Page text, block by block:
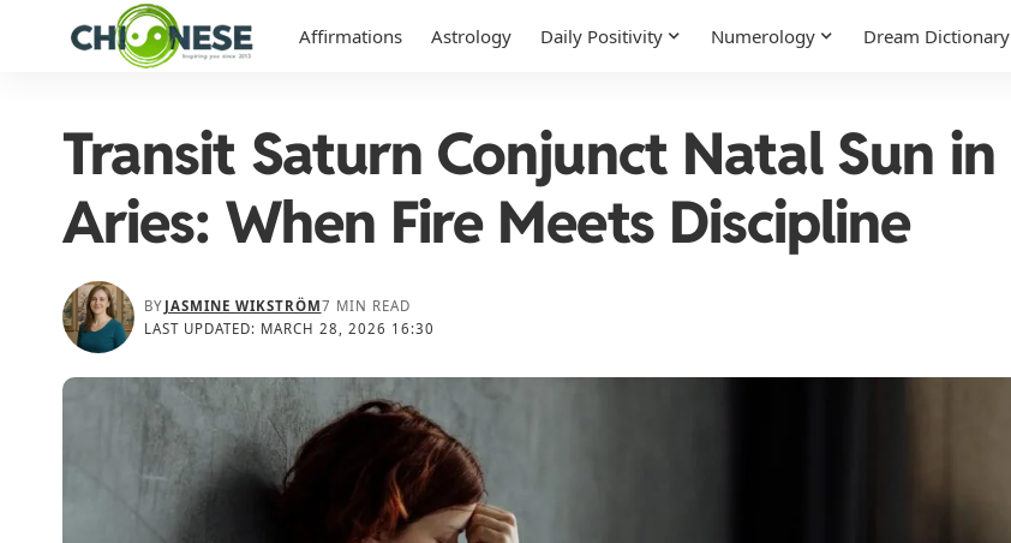
Affirmations Astrology Daily Positivity Numerology Dream Dictionary
Transit Saturn Conjunct Natal Sun in
Aries: When Fire Meets Discipline
LAST UPDATED: MARCH 28, 2026 16:30
BY JASMINE WIKSTRÖM7 MIN READ